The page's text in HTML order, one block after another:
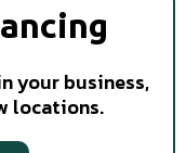
your business,
locations.